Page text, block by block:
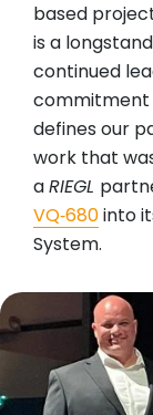
based
is a
continued
commitment
defines our
work that
aRIEGL
VQ‑680into
System.